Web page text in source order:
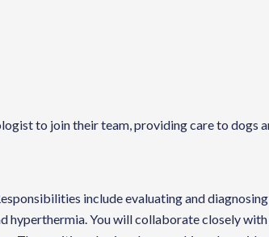
to join their team, providing care to dogs
include evaluating and diagnosing
hyperthermia. You will collaborate closely